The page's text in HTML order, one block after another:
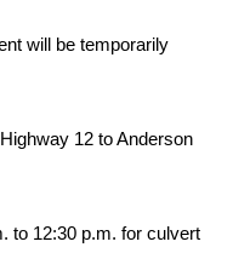
will be temporarily
12 to Anderson
to 12:30 p.m. for culvert